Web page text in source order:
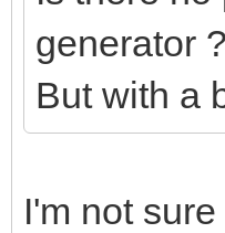
generator ?
But with a
I'm not